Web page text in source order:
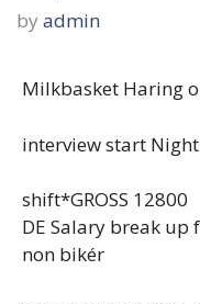
by admin
Milkbasket Haring
interview start Night
shift*GROSS 12800
DE Salary break
non bikér